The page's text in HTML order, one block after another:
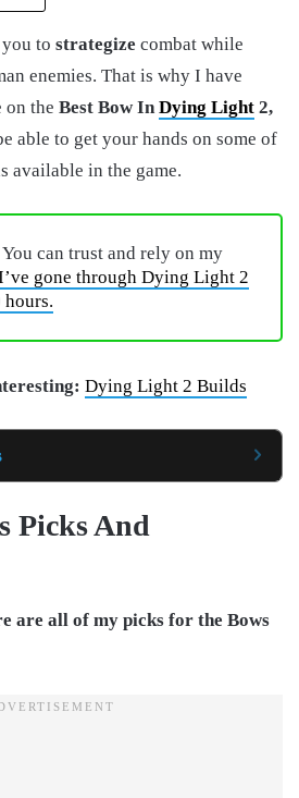
to strategize combat while
enemies. That is why I have
on the Best Bow InDying Light 2,
able to get your hands on some of
available in the game.
You can trust and rely on my
gone through Dying Light 2
Dying Light 2 Builds
Picks And
are all of my picks for the Bows